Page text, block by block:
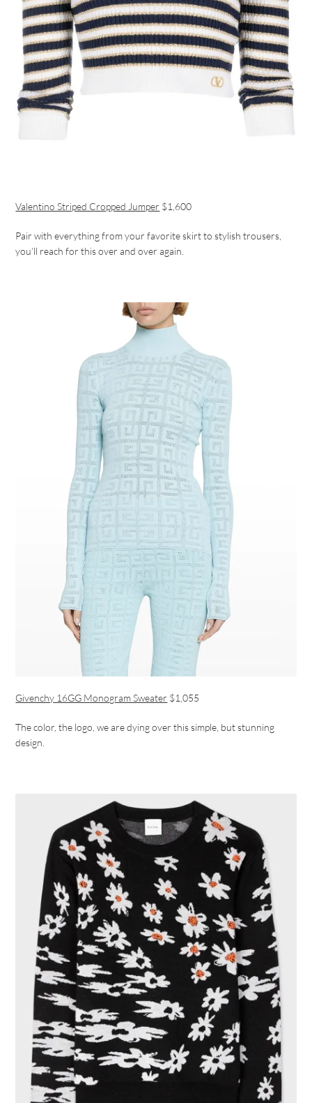
Valentino Striped Cropped Jumper $1,600
Pair with everything from your favorite skirt to stylish trousers,
you’ll reach for this over and over again.
Givenchy 16GG Monogram Sweater $1,055
The color, the logo, we are dying over this simple, but stunning
design.